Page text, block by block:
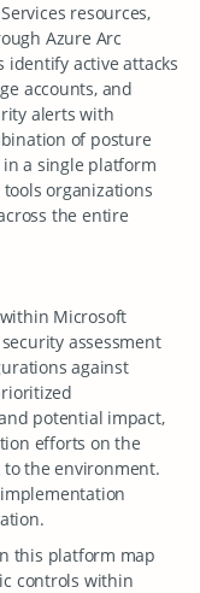
resources,
Azure Arc
active attacks
accounts, and
alerts with
of posture
a single platform
organizations
the entire
Microsoft
assessment
against
potential impact,
efforts on the
the environment.
this platform map
controls within